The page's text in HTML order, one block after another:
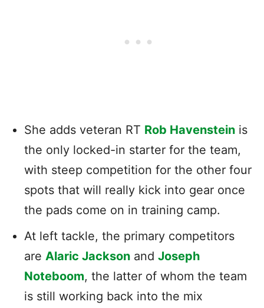
She adds veteran RT Rob Havenstein is
the only locked-in starter for the team,
with steep competition for the other four
spots that will really kick into gear once
the pads come on in training camp.
At left tackle, the primary competitors
are Alaric Jackson and Joseph
Noteboom, the latter of whom the team
is still working back into the mix